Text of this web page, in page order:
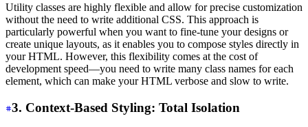
Utility classes are highly flexible and allow for precise customization
without the need to write additional CSS. This approach is
particularly powerful when you want to fine-tune your designs or
create unique layouts, as it enables you to compose styles directly in
your HTML. However, this flexibility comes at the cost of
development speed—you need to write many class names for each
element, which can make your HTML verbose and slow to write.
3. Context-Based Styling: Total Isolation